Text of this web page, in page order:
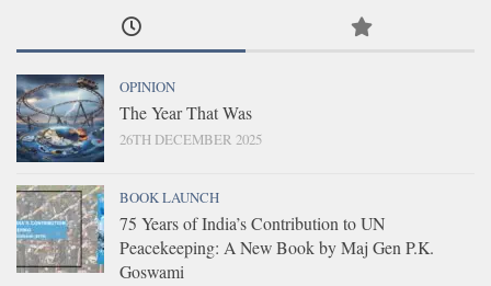
OPINION
The Year That Was
26TH DECEMBER 2025
BOOK LAUNCH
75 Years of India’s Contribution to UN
Peacekeeping: A New Book by Maj Gen P.K.
Goswami